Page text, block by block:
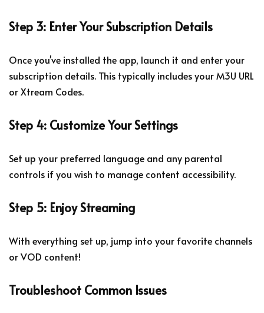
Step 3: Enter Your Subscription Details
Once you've installed the app, launch it and enter your
subscription details. This typically includes your M3U URL
or Xtream Codes.
Step 4: Customize Your Settings
Set up your preferred language and any parental
controls if you wish to manage content accessibility.
Step 5: Enjoy Streaming
With everything set up, jump into your favorite channels
or VOD content!
Troubleshoot Common Issues